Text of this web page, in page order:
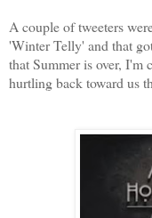
A couple of tweeters
'Winter Telly' and that
that Summer is over, I'm
hurtling back toward us